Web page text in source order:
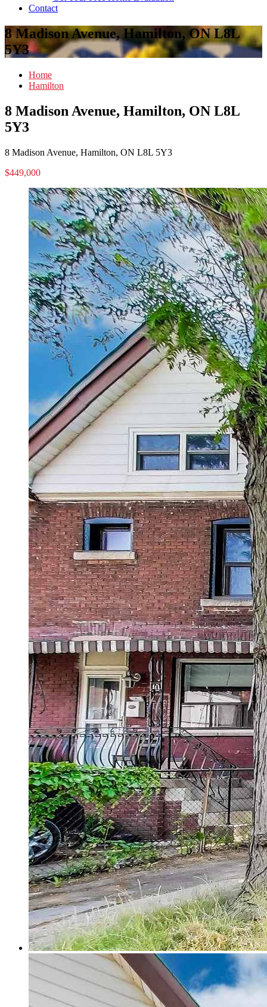
Contact
8 Madison Avenue, Hamilton, ON L8L
5Y3
Home
Hamilton
8 Madison Avenue, Hamilton, ON L8L
5Y3
8 Madison Avenue, Hamilton, ON L8L 5Y3
$449,000